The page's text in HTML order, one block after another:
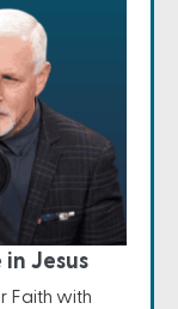
in Jesus
Faith with